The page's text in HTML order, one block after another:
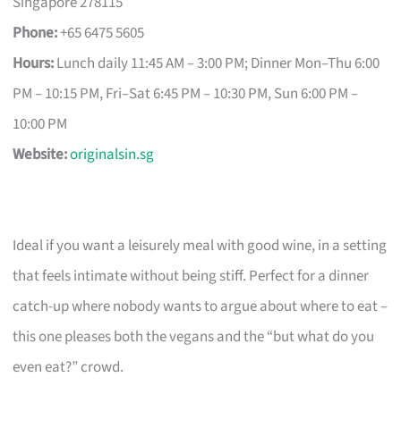
Phone:+65 6475 5605
Hours:Lunch daily 11:45 AM – 3:00 PM; Dinner Mon–Thu 6:00
PM – 10:15 PM, Fri–Sat 6:45 PM – 10:30 PM, Sun 6:00 PM –
10:00 PM
Website:originalsin.sg
Ideal if you want a leisurely meal with good wine, in a setting
that feels intimate without being stiff. Perfect for a dinner
catch-up where nobody wants to argue about where to eat –
this one pleases both the vegans and the “but what do you
even eat?” crowd.